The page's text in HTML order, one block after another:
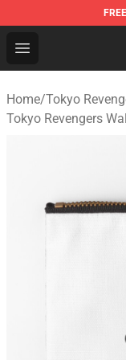
FREE
Open menu
Tokyo
Home/Tokyo
Tokyo Revengers